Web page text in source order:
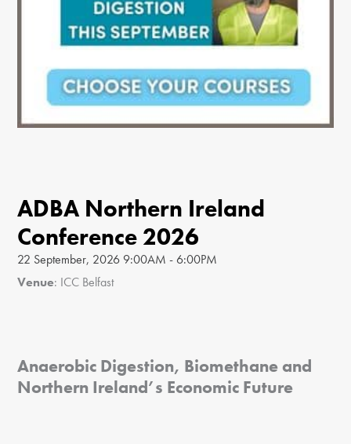
ADBA Northern Ireland
Conference 2026
22 September, 2026 9:00AM - 6:00PM
Venue: ICC Belfast
Anaerobic Digestion, Biomethane and
Northern Ireland’s Economic Future